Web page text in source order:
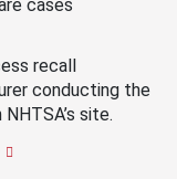
cases
recall
conducting the
site.